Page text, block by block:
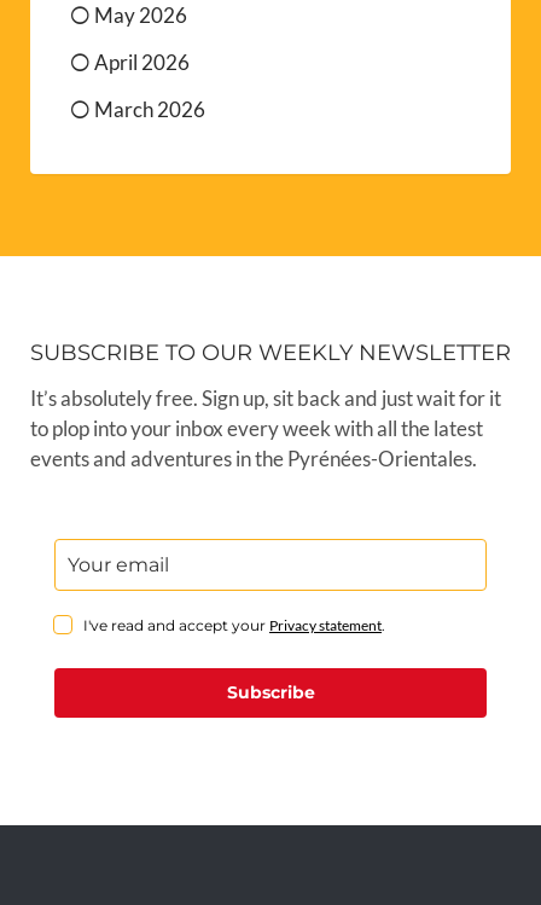
May 2026
April 2026
March 2026
SUBSCRIBE TO OUR WEEKLY NEWSLETTER
It’s absolutely free. Sign up, sit back and just wait for it
to plop into your inbox every week with all the latest
events and adventures in the Pyrénées-Orientales.
I've read and accept your Privacy statement.
Subscribe